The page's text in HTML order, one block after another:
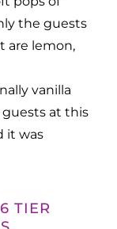
the guests
are lemon,
vanilla
guests at this
it was
TIER